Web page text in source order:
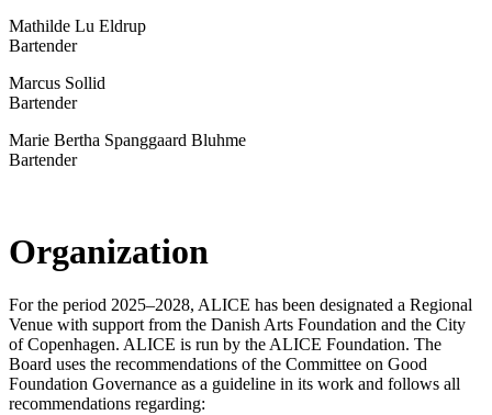
Mathilde Lu Eldrup
Bartender
Marcus Sollid
Bartender
Marie Bertha Spanggaard Bluhme
Bartender
Organization
For the period 2025–2028, ALICE has been designated a Regional
Venue with support from the Danish Arts Foundation and the City
of Copenhagen. ALICE is run by the ALICE Foundation. The
Board uses the recommendations of the Committee on Good
Foundation Governance as a guideline in its work and follows all
recommendations regarding: